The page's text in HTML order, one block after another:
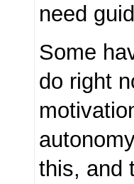
need
Some
do right
this, and